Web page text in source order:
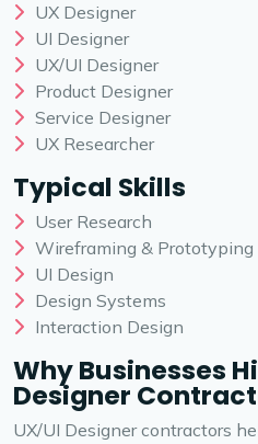
UX Designer
UI Designer
UX/UI Designer
Product Designer
Service Designer
UX Researcher
Typical Skills
User Research
Wireframing & Prototyping
UI Design
Design Systems
Interaction Design
Why Businesses
Designer
UX/UI Designer contractors